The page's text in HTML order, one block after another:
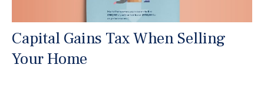
Capital Gains Tax When Selling
Your Home